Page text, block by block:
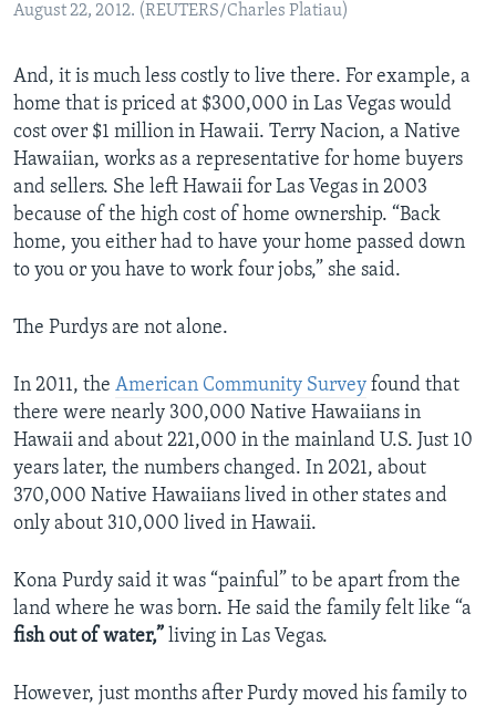
August 22, 2012. (REUTERS/Charles Platiau)
And, it is much less costly to live there. For example, a
home that is priced at $300,000 in Las Vegas would
cost over $1 million in Hawaii. Terry Nacion, a Native
Hawaiian, works as a representative for home buyers
and sellers. She left Hawaii for Las Vegas in 2003
because of the high cost of home ownership. “Back
home, you either had to have your home passed down
to you or you have to work four jobs,” she said.
The Purdys are not alone.
In 2011, the American Community Survey found that
there were nearly 300,000 Native Hawaiians in
Hawaii and about 221,000 in the mainland U.S. Just 10
years later, the numbers changed. In 2021, about
370,000 Native Hawaiians lived in other states and
only about 310,000 lived in Hawaii.
Kona Purdy said it was “painful” to be apart from the
land where he was born. He said the family felt like “a
fish out of water,” living in Las Vegas.
However, just months after Purdy moved his family to